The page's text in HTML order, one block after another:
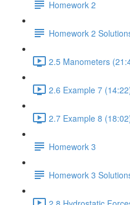
Homework 2
Homework 2
2.5 Manometers
2.6 Example 7
2.7 Example 8
Homework 3
Homework 3